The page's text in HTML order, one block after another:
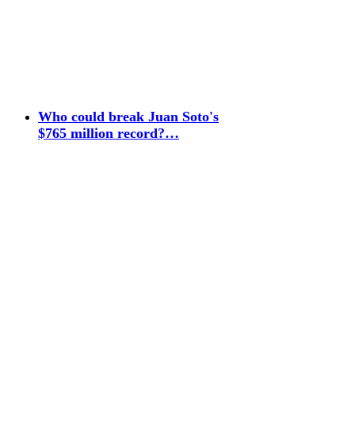
Who could break Juan Soto's
$765 million record?…